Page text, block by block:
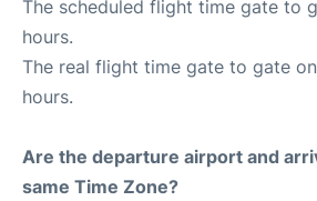
The scheduled flight time gate to
hours.
The real flight time gate to gate
hours.
Are the departure airport and
same Time Zone?